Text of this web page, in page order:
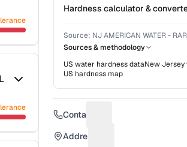
Hardness calculator &
Source: NJ AMERICAN WATER -
Sources & methodology
US water hardness dataNew Jersey
US hardness map
Contact
Address